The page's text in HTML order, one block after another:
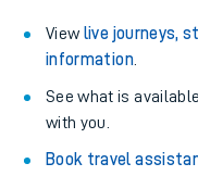
View live journeys,
information.
See what is available
with you.
Book travel